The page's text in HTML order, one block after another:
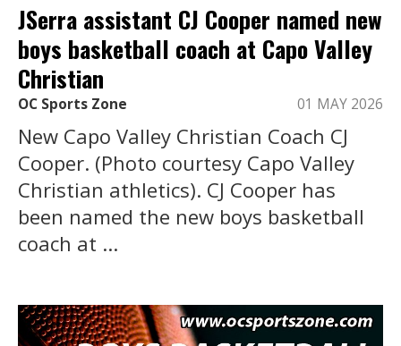
JSerra assistant CJ Cooper named new
boys basketball coach at Capo Valley
Christian
OC Sports Zone 01 MAY 2026
New Capo Valley Christian Coach CJ
Cooper. (Photo courtesy Capo Valley
Christian athletics). CJ Cooper has
been named the new boys basketball
coach at ...